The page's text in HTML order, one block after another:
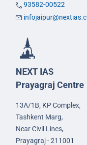
93582-00522
NEXT IAS
Prayagraj Centre
13A/1B, KP Complex,
Tashkent Marg,
Near Civil Lines,
Prayagraj - 211001